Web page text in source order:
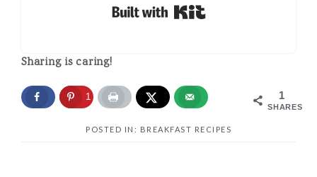
Sharing is caring!
1
SHARES
1
POSTED IN: BREAKFAST RECIPES